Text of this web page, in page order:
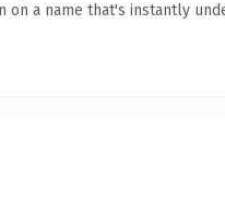
on a name that's instantly